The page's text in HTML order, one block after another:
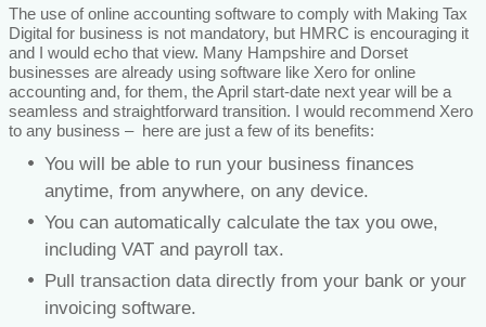
The use of online accounting software to comply with Making Tax
Digital for business is not mandatory, but HMRC is encouraging it
and I would echo that view. Many Hampshire and Dorset
businesses are already using software like Xero for online
accounting and, for them, the April start-date next year will be a
seamless and straightforward transition. I would recommend Xero
to any business – here are just a few of its benefits:
You will be able to run your business finances
anytime, from anywhere, on any device.
You can automatically calculate the tax you owe,
including VAT and payroll tax.
Pull transaction data directly from your bank or your
invoicing software.